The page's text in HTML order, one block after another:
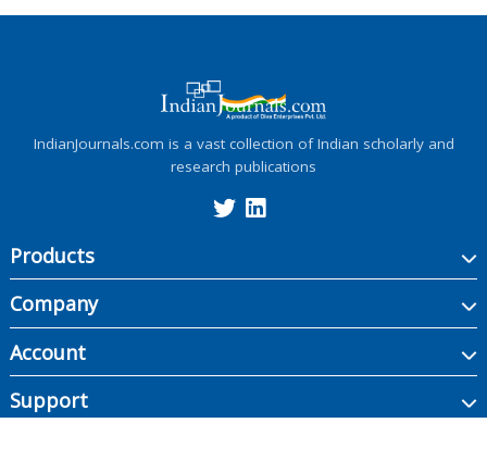
IndianJournals.com is a vast collection of Indian scholarly and
research publications
Products
Company
Account
Support